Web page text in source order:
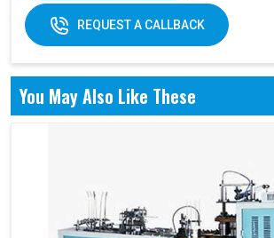
REQUEST A CALLBACK
You May Also Like These